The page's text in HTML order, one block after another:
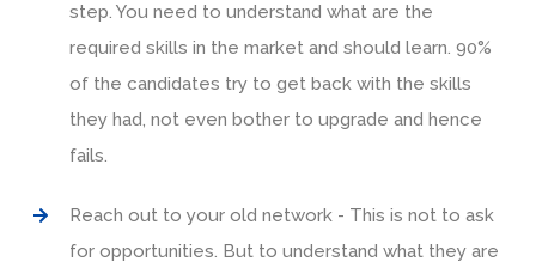
step. You need to understand what are the
required skills in the market and should learn. 90%
of the candidates try to get back with the skills
they had, not even bother to upgrade and hence
fails.
Reach out to your old network - This is not to ask
for opportunities. But to understand what they are